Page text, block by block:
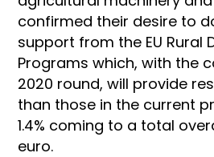
confirmed their desire to
support from the EU Rural
Programs which, with the
2020 round, will provide
than those in the current
1.4% coming to a total
euro.